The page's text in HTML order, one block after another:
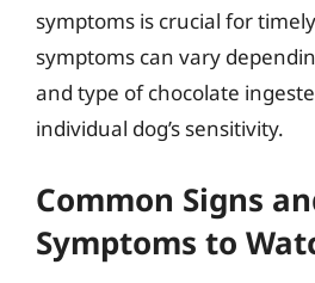
symptoms is crucial for
symptoms can vary
and type of chocolate
individual dog’s sensitivity.
Common Signs
Symptoms to